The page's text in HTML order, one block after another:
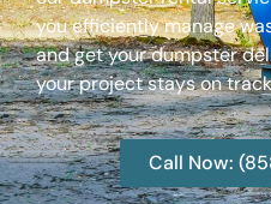
you efficiently manage
and get your dumpster
your project stays on
Call Now: